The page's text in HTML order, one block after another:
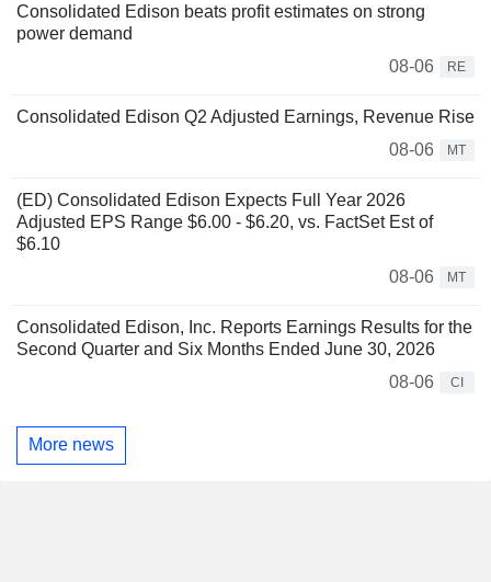
Consolidated Edison beats profit estimates on strong
power demand
08-06
RE
Consolidated Edison Q2 Adjusted Earnings, Revenue Rise
08-06
MT
(ED) Consolidated Edison Expects Full Year 2026
Adjusted EPS Range $6.00 - $6.20, vs. FactSet Est of
$6.10
08-06
MT
Consolidated Edison, Inc. Reports Earnings Results for the
Second Quarter and Six Months Ended June 30, 2026
08-06
CI
More news